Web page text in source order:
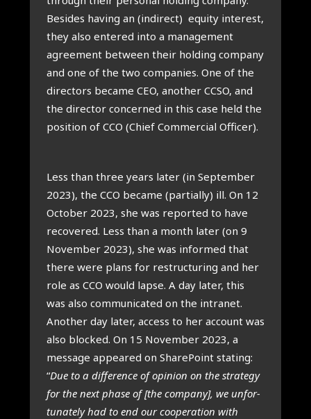
Besides hav­ing an (indir­ect) equity interest,
they also entered into a man­age­ment
agree­ment between their hold­ing com­pany
and one of the two com­pan­ies. One of the
dir­ect­ors became CEO, anoth­er CCSO, and
the dir­ect­or con­cerned in this case held the
pos­i­tion of CCO (Chief Com­mer­cial Officer).
Less than three years later (in Septem­ber
2023), the CCO became (par­tially) ill. On 12
Octo­ber 2023, she was repor­ted to have
recovered. Less than a month later (on 9
Novem­ber 2023), she was informed that
there were plans for restruc­tur­ing and her
role as CCO would lapse. A day later, this
was also com­mu­nic­ated on the intranet.
Anoth­er day later, access to her account was
also blocked. On 15 Novem­ber 2023, a
mes­sage appeared on Share­Point stat­ing:
“Due to a dif­fer­ence of opin­ion on the strategy
for the next phase of [the com­pany], we unfor­
tu­nately had to end our cooper­a­tion with